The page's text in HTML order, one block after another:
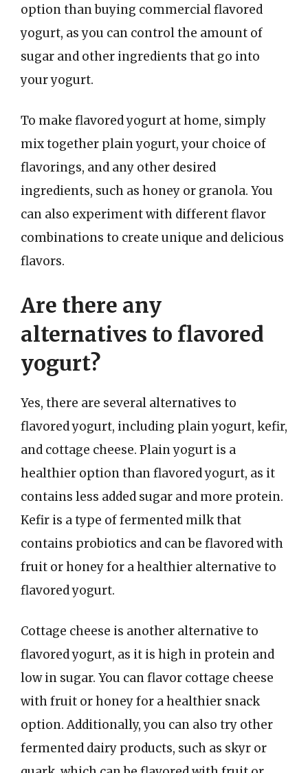
option than buying commercial flavored
yogurt, as you can control the amount of
sugar and other ingredients that go into
your yogurt.
To make flavored yogurt at home, simply
mix together plain yogurt, your choice of
flavorings, and any other desired
ingredients, such as honey or granola. You
can also experiment with different flavor
combinations to create unique and delicious
flavors.
Are there any
alternatives to flavored
yogurt?
Yes, there are several alternatives to
flavored yogurt, including plain yogurt, kefir,
and cottage cheese. Plain yogurt is a
healthier option than flavored yogurt, as it
contains less added sugar and more protein.
Kefir is a type of fermented milk that
contains probiotics and can be flavored with
fruit or honey for a healthier alternative to
flavored yogurt.
Cottage cheese is another alternative to
flavored yogurt, as it is high in protein and
low in sugar. You can flavor cottage cheese
with fruit or honey for a healthier snack
option. Additionally, you can also try other
fermented dairy products, such as skyr or